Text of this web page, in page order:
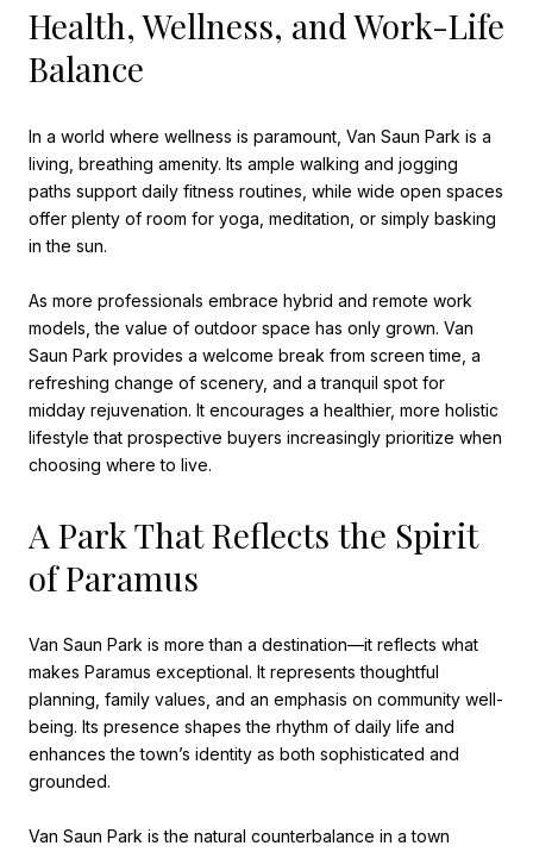
Health, Wellness, and Work-Life
Balance
In a world where wellness is paramount, Van Saun Park is a
living, breathing amenity. Its ample walking and jogging
paths support daily fitness routines, while wide open spaces
offer plenty of room for yoga, meditation, or simply basking
in the sun.
As more professionals embrace hybrid and remote work
models, the value of outdoor space has only grown. Van
Saun Park provides a welcome break from screen time, a
refreshing change of scenery, and a tranquil spot for
midday rejuvenation. It encourages a healthier, more holistic
lifestyle that prospective buyers increasingly prioritize when
choosing where to live.
A Park That Reflects the Spirit
of Paramus
Van Saun Park is more than a destination—it reflects what
makes Paramus exceptional. It represents thoughtful
planning, family values, and an emphasis on community well-
being. Its presence shapes the rhythm of daily life and
enhances the town’s identity as both sophisticated and
grounded.
Van Saun Park is the natural counterbalance in a town